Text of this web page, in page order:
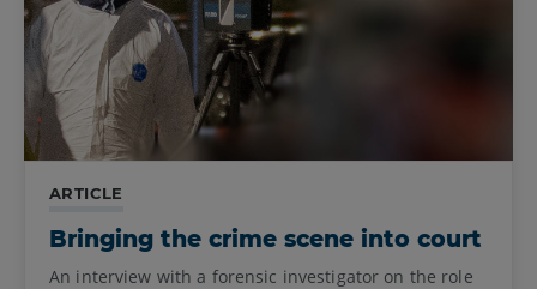
ARTICLE
Bringing the crime scene into court
An interview with a forensic investigator on the role